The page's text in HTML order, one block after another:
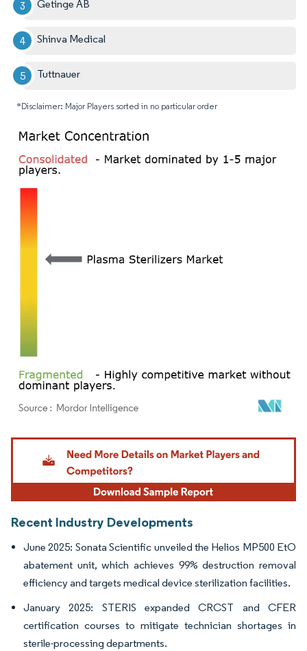
Getinge AB
Shinva Medical
Tuttnauer
*Disclaimer: Major Players sorted in no particular order
Image © Mordor Intelligence. Reuse requires attribution under CC BY 4.0.
Recent Industry Developments
June 2025: Sonata Scientific unveiled the Helios MP500 EtO
abatement unit, which achieves 99% destruction removal
efficiency and targets medical device sterilization facilities.
January 2025: STERIS expanded CRCST and CFER
certification courses to mitigate technician shortages in
sterile-processing departments.